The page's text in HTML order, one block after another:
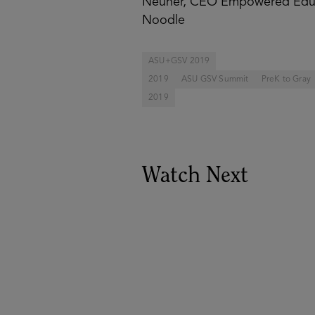
Noodle
ASU+GSV 2019
2019 ASU GSV Summit PreK to Gray
2019
Watch Next